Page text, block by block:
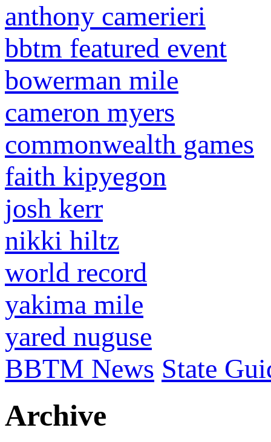
anthony camerieri
bbtm featured event
bowerman mile
cameron myers
commonwealth games
faith kipyegon
josh kerr
nikki hiltz
world record
yakima mile
yared nuguse
BBTM News State
Archive